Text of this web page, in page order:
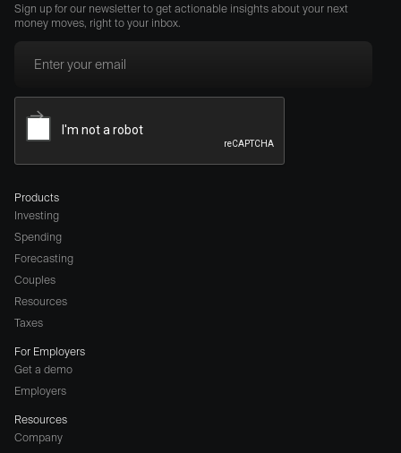
Sign up for our newsletter to get actionable insights about your next
money moves, right to your inbox.
Products
Investing
Spending
Forecasting
Couples
Resources
Taxes
For Employers
Get a demo
Employers
Resources
Company